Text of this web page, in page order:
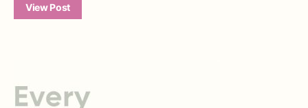
View Post